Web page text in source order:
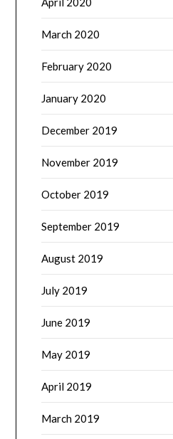
March 2020
February 2020
January 2020
December 2019
November 2019
October 2019
September 2019
August 2019
July 2019
June 2019
May 2019
April 2019
March 2019